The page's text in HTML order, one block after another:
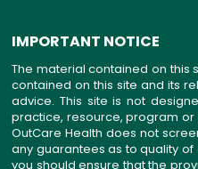
IMPORTANT NOTICE
The material contained on this
contained on this site and its
advice. This site is not
practice, resource, program
OutCare Health does not
any guarantees as to quality of
you should ensure that the